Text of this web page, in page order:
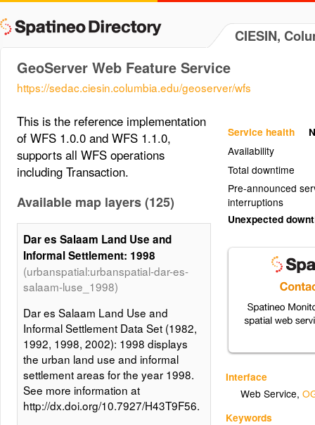
CIESIN,
GeoServer Web Feature Service
https://sedac.ciesin.columbia.edu/geoserver/wfs
Service health
Availability
Total downtime
Pre-announced
interruptions
Unexpected
Interface
Web Service,
Keywords
This is the reference implementation
of WFS 1.0.0 and WFS 1.1.0,
supports all WFS operations
including Transaction.
Available map layers (125)
Dar es Salaam Land Use and
Informal Settlement: 1998
(urbanspatial:urbanspatial-dar-es-
salaam-luse_1998)
Dar es Salaam Land Use and
Informal Settlement Data Set (1982,
1992, 1998, 2002): 1998 displays
the urban land use and informal
settlement areas for the year 1998.
See more information at
http://dx.doi.org/10.7927/H43T9F56.